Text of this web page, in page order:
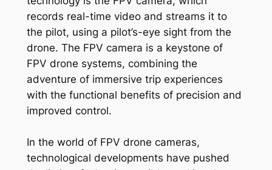
records real-time video and streams it to
the pilot, using a pilot’s-eye sight from the
drone. The FPV camera is a keystone of
FPV drone systems, combining the
adventure of immersive trip experiences
with the functional benefits of precision and
improved control.
In the world of FPV drone cameras,
technological developments have pushed